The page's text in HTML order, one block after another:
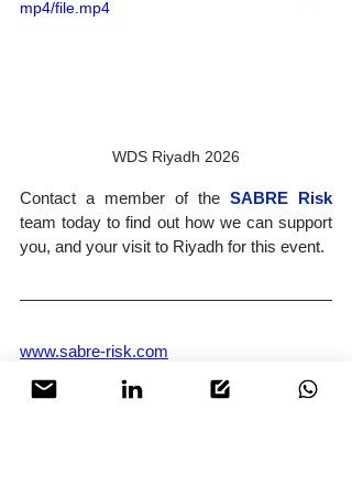
mp4/file.mp4
WDS Riyadh 2026
Contact a member of the SABRE Risk
team today to find out how we can support
you, and your visit to Riyadh for this event.
www.sabre-risk.com
operations@sabre-risk.com